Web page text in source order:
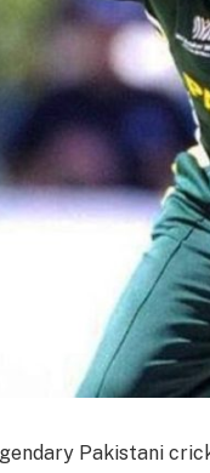
Pakistani